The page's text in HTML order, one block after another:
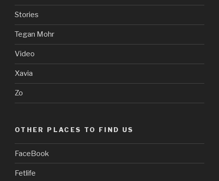
Stories
Tegan Mohr
Video
Xavia
Zo
OTHER PLACES TO FIND US
FaceBook
Fetlife